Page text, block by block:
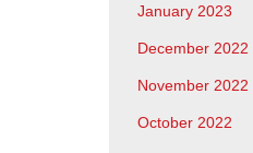
January 2023
December 2022
November 2022
October 2022